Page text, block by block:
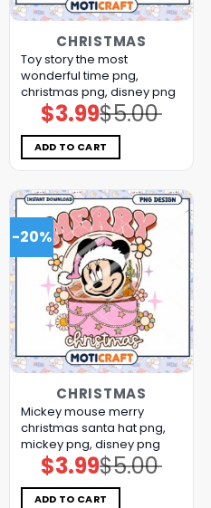
CHRISTMAS
Toy story the most
wonderful time png,
christmas png, disney png
$5.00
Original
price
was:
$5.00.
$3.99Current
price
is:
$3.99.
ADD TO CART
-20%
CHRISTMAS
Mickey mouse merry
christmas santa hat png,
mickey png, disney png
$5.00
Original
price
was:
$5.00.
$3.99Current
price
is:
$3.99.
ADD TO CART